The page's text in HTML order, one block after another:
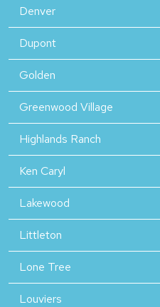
Denver
Dupont
Golden
Greenwood Village
Highlands Ranch
Ken Caryl
Lakewood
Littleton
Lone Tree
Louviers